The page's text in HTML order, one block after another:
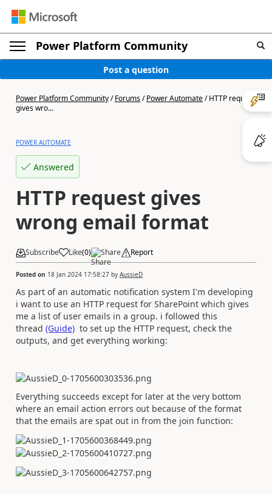
Power Platform Community
Post a question
Power Platform Community/Forums/Power Automate/HTTP request
gives wro...
POWER AUTOMATE
Answered
HTTP request gives
wrong email format
Subscribe Like(0) Share Report
Posted on 18 Jan 2024 17:58:27 by AussieD
As part of an automatic notification system I'm developing
i want to use an HTTP request for SharePoint which gives
me a list of user emails in a group. i followed this
thread (Guide) to set up the HTTP request, check the
outputs, and get everything working:
Everything succeeds except for later at the very bottom
where an email action errors out because of the format
that the emails are spat out in from the join function: